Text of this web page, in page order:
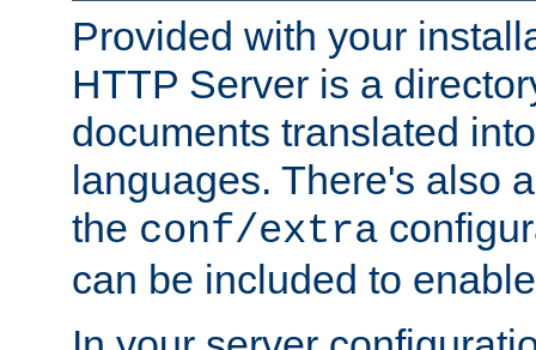
Provided with your
HTTP Server is a
documents translated
languages. There's also
the conf/extra
can be included to